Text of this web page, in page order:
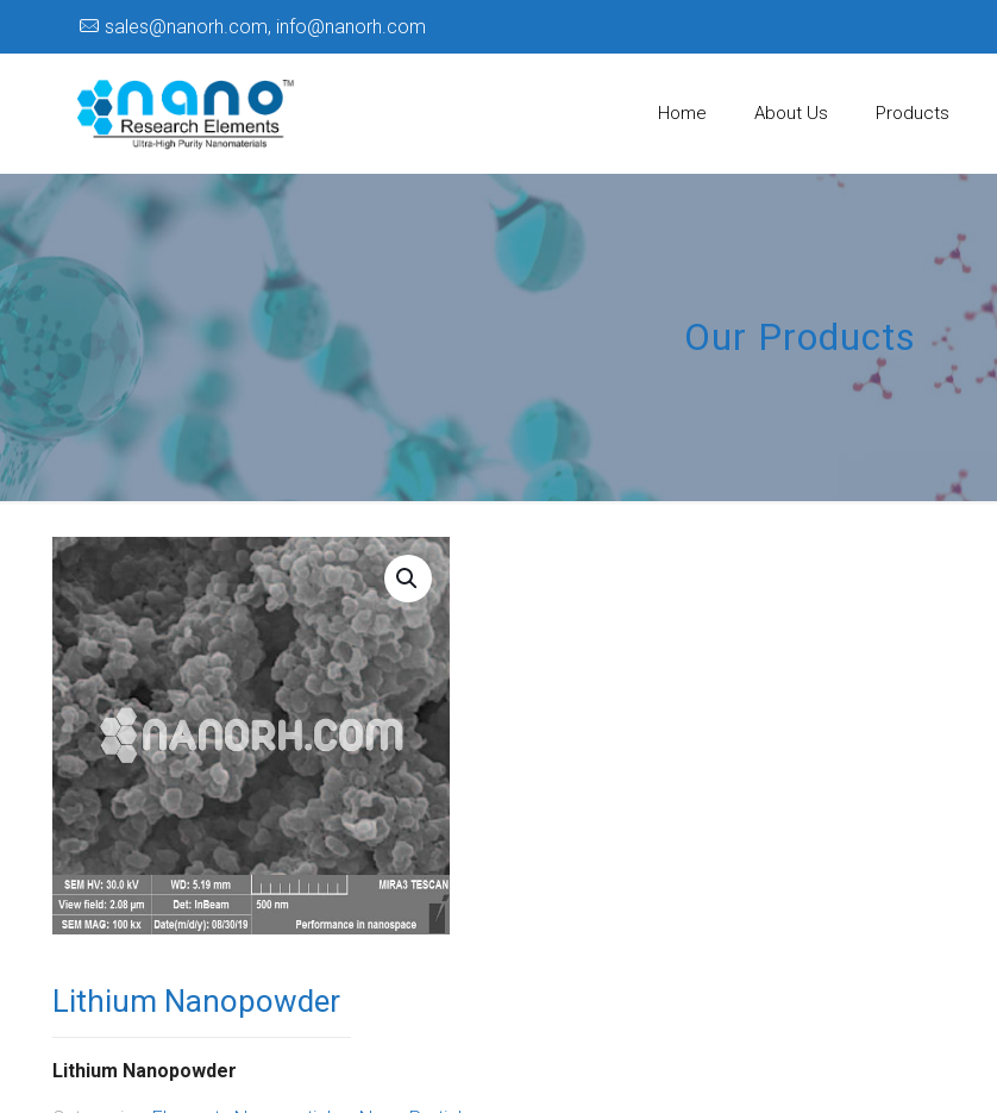
sales@nanorh.com, info@nanorh.com
Home About Us Products
Our Products
Lithium Nanopowder
Lithium Nanopowder